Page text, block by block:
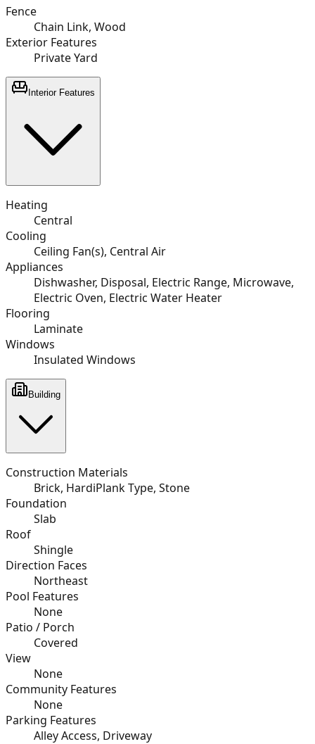
Fence
Chain Link, Wood
Exterior Features
Private Yard
Interior Features
Heating
Central
Cooling
Ceiling Fan(s), Central Air
Appliances
Dishwasher, Disposal, Electric Range, Microwave,
Electric Oven, Electric Water Heater
Flooring
Laminate
Windows
Insulated Windows
Building
Construction Materials
Brick, HardiPlank Type, Stone
Foundation
Slab
Roof
Shingle
Direction Faces
Northeast
Pool Features
None
Patio / Porch
Covered
View
None
Community Features
None
Parking Features
Alley Access, Driveway